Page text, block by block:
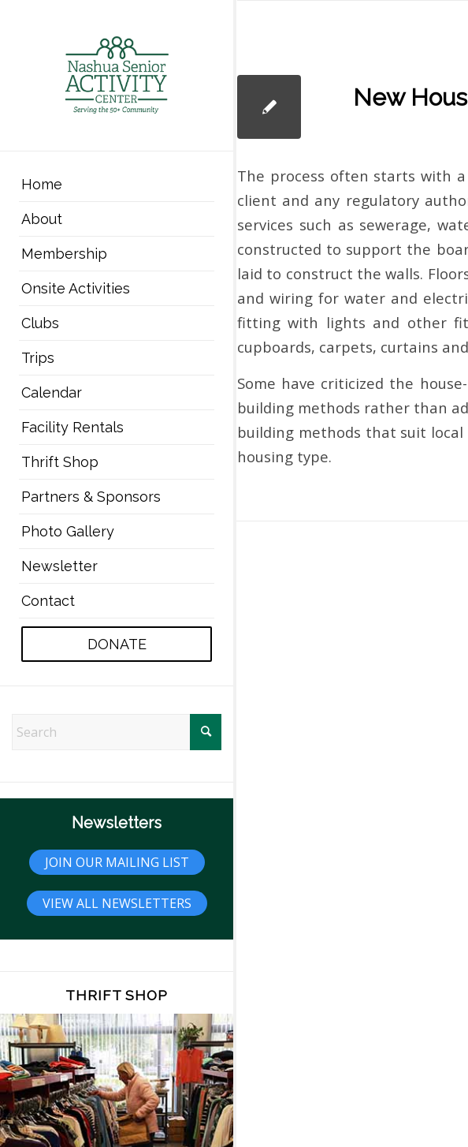
Home
About
Membership
Onsite Activities
Clubs
Trips
Calendar
Facility Rentals
Thrift Shop
Partners & Sponsors
Photo Gallery
Newsletter
Contact
DONATE
Newsletters
JOIN OUR MAILING LIST
VIEW ALL NEWSLETTERS
THRIFT SHOP
New
The process often starts with
client and any regulatory
services such as sewerage,
constructed to support the
laid to construct the walls.
and wiring for water and
fitting with lights and other
cupboards, carpets, curtains
Some have criticized the
building methods rather than
building methods that suit local
housing type.